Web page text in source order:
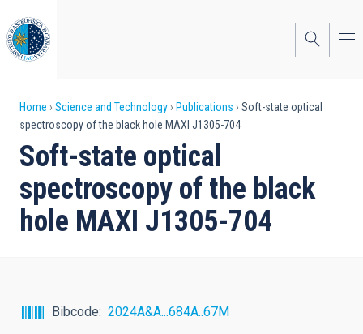
to
main
content
Breadcrumb
Home Science and Technology Publications
Soft-state optical
spectroscopy of the black hole MAXI J1305-704
Soft-state optical
spectroscopy of the black
hole MAXI J1305-704
Bibcode
2024A&A...684A..67M